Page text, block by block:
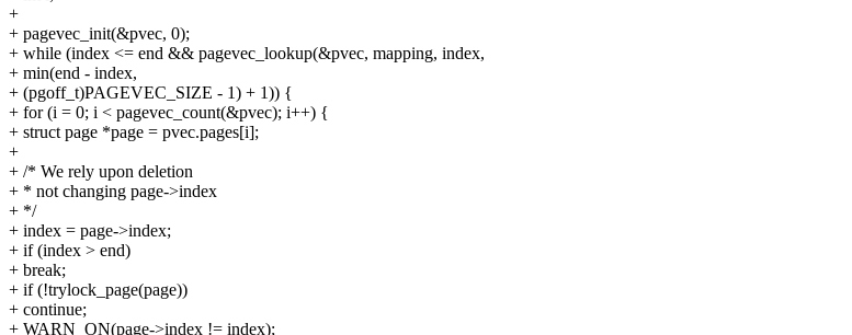
+
+ pagevec_init(&pvec, 0);
+ while (index <= end && pagevec_lookup(&pvec, mapping, index,
+ min(end - index,
+ (pgoff_t)PAGEVEC_SIZE - 1) + 1)) {
+ for (i = 0; i < pagevec_count(&pvec); i++) {
+ struct page *page = pvec.pages[i];
+
+ /* We rely upon deletion
+ * not changing page->index
+ */
+ index = page->index;
+ if (index > end)
+ break;
+ if (!trylock_page(page))
+ continue;
+ WARN_ON(page->index != index);